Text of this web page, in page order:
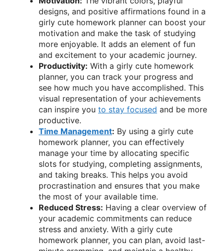
designs, and positive affirmations found in a
girly cute homework planner can boost your
motivation and make the task of studying
more enjoyable. It adds an element of fun
and excitement to your academic journey.
Productivity: With a girly cute homework
planner, you can track your progress and
see how much you have accomplished. This
visual representation of your achievements
can inspire you to stay focused and be more
productive.
Time Management: By using a girly cute
homework planner, you can effectively
manage your time by allocating specific
slots for studying, completing assignments,
and taking breaks. This helps you avoid
procrastination and ensures that you make
the most of your available time.
Reduced Stress: Having a clear overview of
your academic commitments can reduce
stress and anxiety. With a girly cute
homework planner, you can plan, avoid last-